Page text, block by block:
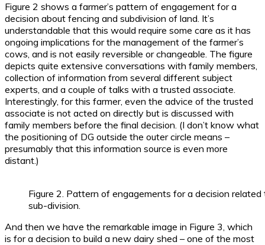
Figure 2 shows a farmer’s pattern of engagement for a
decision about fencing and subdivision of land. It’s
understandable that this would require some care as it has
ongoing implications for the management of the farmer’s
cows, and is not easily reversible or changeable. The figure
depicts quite extensive conversations with family members,
collection of information from several different subject
experts, and a couple of talks with a trusted associate.
Interestingly, for this farmer, even the advice of the trusted
associate is not acted on directly but is discussed with
family members before the final decision. (I don’t know what
the positioning of DG outside the outer circle means –
presumably that this information source is even more
distant.)
Figure 2. Pattern of engagements for a decision
sub-division.
And then we have the remarkable image in Figure 3, which
is for a decision to build a new dairy shed – one of the most